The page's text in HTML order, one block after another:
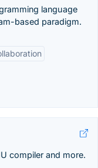
language
based paradigm.
compiler and more.